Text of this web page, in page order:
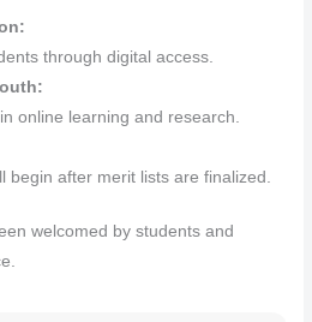
through digital access.
online learning and research.
begin after merit lists are finalized.
welcomed by students and